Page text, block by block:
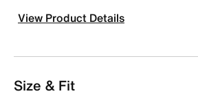
View Product Details
Size & Fit